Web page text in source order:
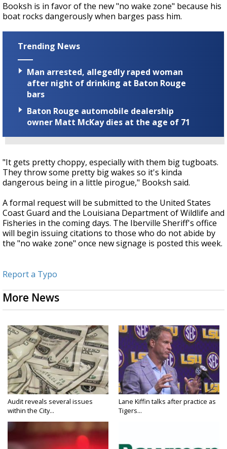
Booksh is in favor of the new "no wake zone" because his
boat rocks dangerously when barges pass him.
Trending News
Man arrested, allegedly raped woman
after night of drinking at Baton Rouge
bars
Baton Rouge automobile dealership
owner Matt McKay dies at the age of 71
"It gets pretty choppy, especially with them big tugboats.
They throw some pretty big wakes so it's kinda
dangerous being in a little pirogue," Booksh said.
A formal request will be submitted to the United States
Coast Guard and the Louisiana Department of Wildlife and
Fisheries in the coming days. The Iberville Sheriff's office
will begin issuing citations to those who do not abide by
the "no wake zone" once new signage is posted this week.
Report a Typo
More News
Audit reveals several issues
within the City...
Lane Kiffin talks after practice as
Tigers...